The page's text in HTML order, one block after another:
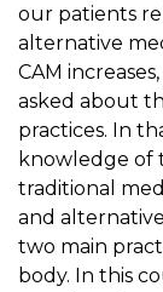
our patients
alternative
CAM
asked about
practices. In
knowledge of
traditional
and
two main
body. In this